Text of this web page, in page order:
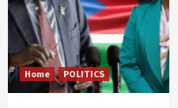
Home POLITICS